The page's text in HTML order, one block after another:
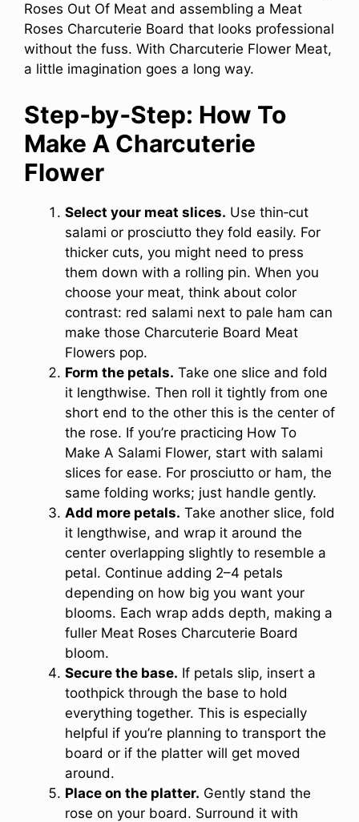
Roses Out Of Meat and assembling a Meat
Roses Charcuterie Board that looks professional
without the fuss. With Charcuterie Flower Meat,
a little imagination goes a long way.
Step‑by‑Step: How To
Make A Charcuterie
Flower
Select your meat slices. Use thin‑cut
salami or prosciutto they fold easily. For
thicker cuts, you might need to press
them down with a rolling pin. When you
choose your meat, think about color
contrast: red salami next to pale ham can
make those Charcuterie Board Meat
Flowers pop.
Form the petals. Take one slice and fold
it lengthwise. Then roll it tightly from one
short end to the other this is the center of
the rose. If you’re practicing How To
Make A Salami Flower, start with salami
slices for ease. For prosciutto or ham, the
same folding works; just handle gently.
Add more petals. Take another slice, fold
it lengthwise, and wrap it around the
center overlapping slightly to resemble a
petal. Continue adding 2–4 petals
depending on how big you want your
blooms. Each wrap adds depth, making a
fuller Meat Roses Charcuterie Board
bloom.
Secure the base. If petals slip, insert a
toothpick through the base to hold
everything together. This is especially
helpful if you’re planning to transport the
board or if the platter will get moved
around.
Place on the platter. Gently stand the
rose on your board. Surround it with